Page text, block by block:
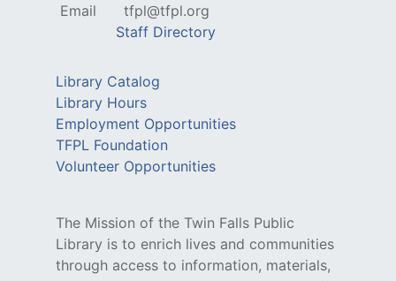
Email
tfpl@tfpl.org
Staff Directory
Library Catalog
Library Hours
Employment Opportunities
TFPL Foundation
Volunteer Opportunities
The Mission of the Twin Falls Public
Library is to enrich lives and communities
through access to information, materials,